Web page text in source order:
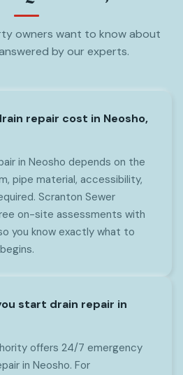
owners want to know about
by our experts.
repair cost in Neosho,
in Neosho depends on the
pipe material, accessibility,
Scranton Sewer
on-site assessments with
you know exactly what to
start drain repair in
offers 24/7 emergency
in Neosho. For